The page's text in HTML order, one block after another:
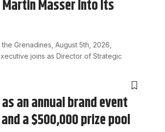
Martin Masser Into Its
Grenadines, August 5th, 2026,
joins as Director of Strategic
an annual brand event
a $500,000 prize pool